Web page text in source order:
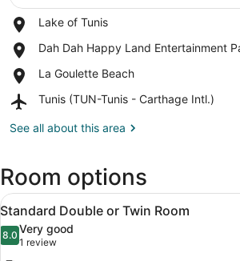
Lake of Tunis
Place,
of
Dah Dah Happy Land Entertainment
Place,
Dah
Land
Park
La Goulette Beach
Place,
Goulette
Tunis (TUN-Tunis - Carthage Intl.)
Airport,
(TUN-
Carthage
Intl.)
See all about this area
Room options
View
all
photos
for
A modern
4
Standard Double or Twin Room
8.08.0 out of 10
Very good
1 review
(1